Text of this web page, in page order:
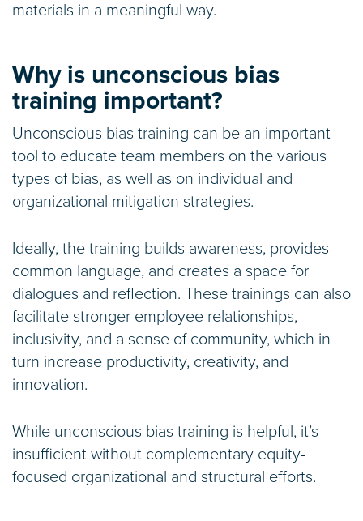
materials in a meaningful way.
Why is unconscious bias
training important?
Unconscious bias training can be an important
tool to educate team members on the various
types of bias, as well as on individual and
organizational mitigation strategies.
Ideally, the training builds awareness, provides
common language, and creates a space for
dialogues and reflection. These trainings can also
facilitate stronger employee relationships,
inclusivity, and a sense of community, which in
turn increase productivity, creativity, and
innovation.
While unconscious bias training is helpful, it’s
insufficient without complementary equity-
focused organizational and structural efforts.